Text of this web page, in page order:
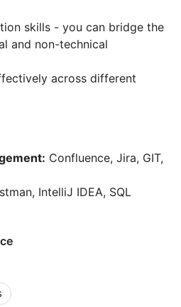
skills - you can bridge the
and non-technical
across different
Confluence, Jira, GIT,
IntelliJ IDEA, SQL